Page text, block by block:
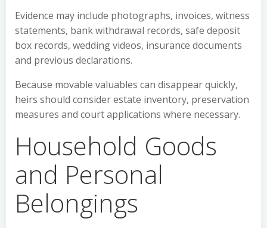
Evidence may include photographs, invoices, witness
statements, bank withdrawal records, safe deposit
box records, wedding videos, insurance documents
and previous declarations.
Because movable valuables can disappear quickly,
heirs should consider estate inventory, preservation
measures and court applications where necessary.
Household Goods
and Personal
Belongings